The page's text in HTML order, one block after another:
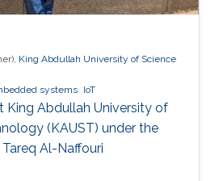
King Abdullah University of Science
systems IoT
King Abdullah University of
(KAUST) under the
Al-Naffouri